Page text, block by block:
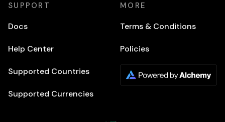
SUPPORT
Docs
Help Center
Supported Countries
Supported Currencies
MORE
Terms & Conditions
Policies